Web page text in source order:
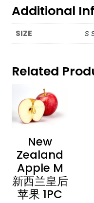
Additional
SIZE S
Related
New
Zealand
Apple M
新西兰皇后
苹果 1PC